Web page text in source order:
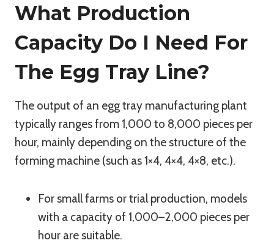
What Production
Capacity Do I Need For
The Egg Tray Line?
The output of an egg tray manufacturing plant
typically ranges from 1,000 to 8,000 pieces per
hour, mainly depending on the structure of the
forming machine (such as 1×4, 4×4, 4×8, etc.).
For small farms or trial production, models
with a capacity of 1,000–2,000 pieces per
hour are suitable.